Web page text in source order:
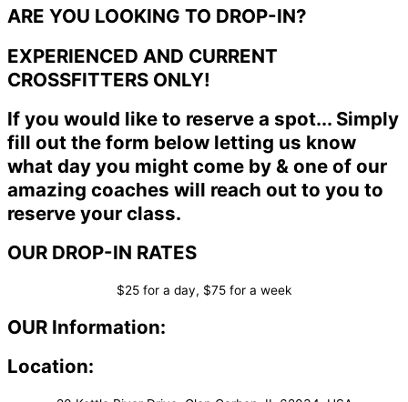
ARE YOU LOOKING TO DROP-IN?
EXPERIENCED AND CURRENT
CROSSFITTERS ONLY!
If you would like to reserve a spot... Simply
fill out the form below letting us know
what day you might come by & one of our
amazing coaches will reach out to you to
reserve your class.
OUR DROP-IN RATES
$25 for a day, $75 for a week
OUR Information:
Location: